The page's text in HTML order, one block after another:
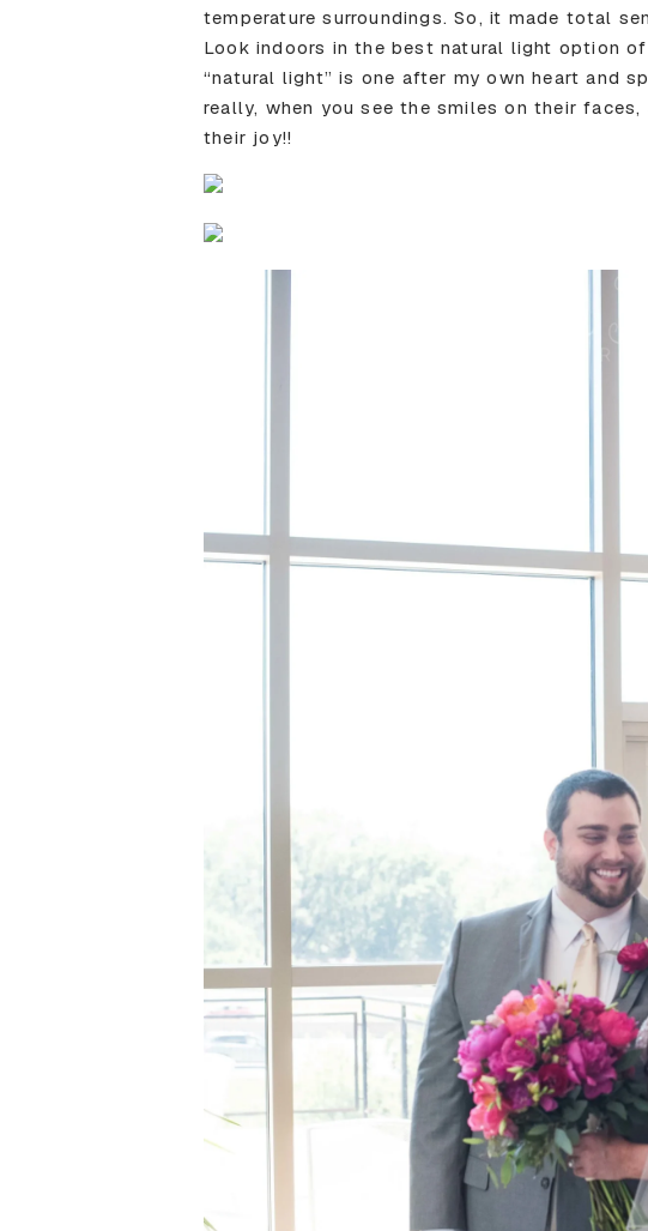
temperature surroundings. So, it made total
Look indoors in the best natural light option
“natural light” is one after my own heart and
really, when you see the smiles on their
their joy!!